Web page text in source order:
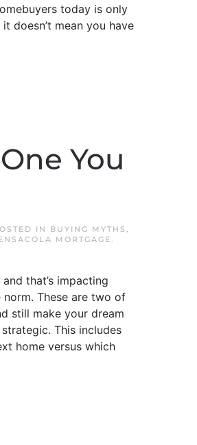
today is only
doesn’t mean you have
You
IN BUYING MYTHS ,
MORTGAGE.
that’s impacting
These are two of
still make your dream
This includes
home versus which